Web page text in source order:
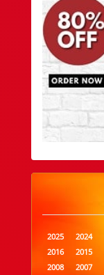
2025 2024
2016
2015
2008
2007